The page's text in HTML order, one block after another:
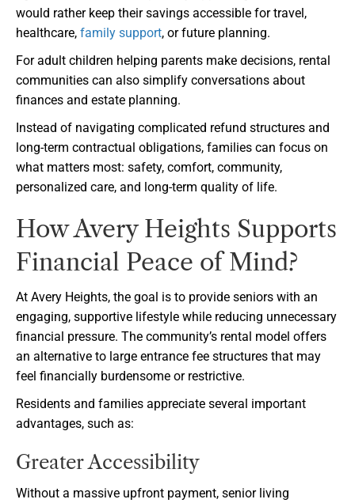
would rather keep their savings accessible for travel,
healthcare, family support, or future planning.
For adult children helping parents make decisions, rental
communities can also simplify conversations about
finances and estate planning.
Instead of navigating complicated refund structures and
long-term contractual obligations, families can focus on
what matters most: safety, comfort, community,
personalized care, and long-term quality of life.
How Avery Heights Supports
Financial Peace of Mind?
At Avery Heights, the goal is to provide seniors with an
engaging, supportive lifestyle while reducing unnecessary
financial pressure. The community’s rental model offers
an alternative to large entrance fee structures that may
feel financially burdensome or restrictive.
Residents and families appreciate several important
advantages, such as:
Greater Accessibility
Without a massive upfront payment, senior living